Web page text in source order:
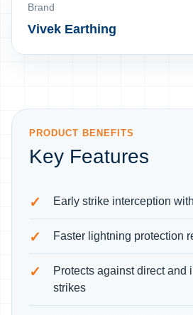
Brand
Vivek Earthing
PRODUCT BENEFITS
Key Features
Early strike interception
Faster lightning protection
Protects against direct and
strikes